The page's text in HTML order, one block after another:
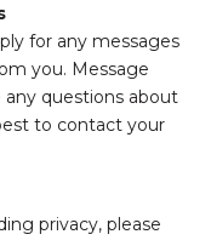
for any messages
you. Message
questions about
to contact your
privacy, please